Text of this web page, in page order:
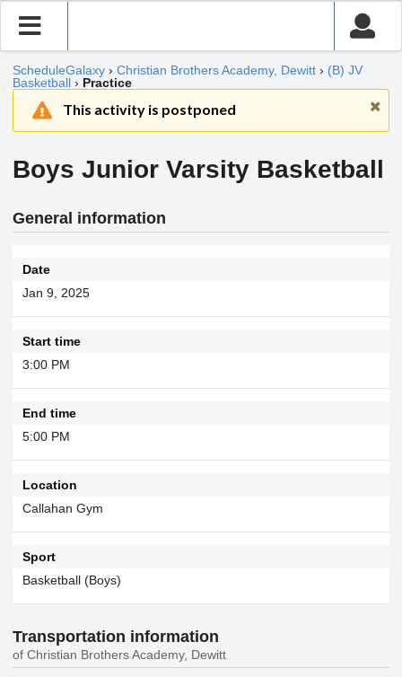
ScheduleGalaxy › Christian Brothers Academy, Dewitt › (B) JV
Basketball › Practice
This activity is postponed
Boys Junior Varsity Basketball
General information
Date
Jan 9, 2025
Start time
3:00 PM
End time
5:00 PM
Location
Callahan Gym
Sport
Basketball (Boys)
Transportation information
of Christian Brothers Academy, Dewitt